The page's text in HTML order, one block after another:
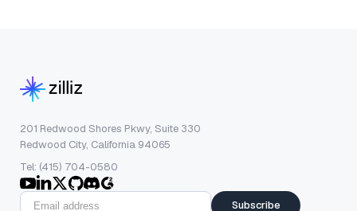
201 Redwood Shores Pkwy, Suite 330
Redwood City, California 94065
Tel: (415) 704-0580
Subscribe